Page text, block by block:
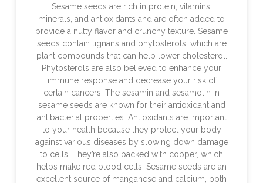
Sesame seeds are rich in protein, vitamins,
minerals, and antioxidants and are often added to
provide a nutty flavor and crunchy texture. Sesame
seeds contain lignans and phytosterols, which are
plant compounds that can help lower cholesterol.
Phytosterols are also believed to enhance your
immune response and decrease your risk of
certain cancers. The sesamin and sesamolin in
sesame seeds are known for their antioxidant and
antibacterial properties. Antioxidants are important
to your health because they protect your body
against various diseases by slowing down damage
to cells. They’re also packed with copper, which
helps make red blood cells. Sesame seeds are an
excellent source of manganese and calcium, both